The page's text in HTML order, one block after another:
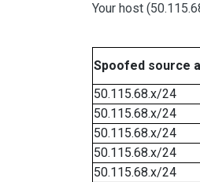
Your host
Spoofed source
50.115.68.x/24
50.115.68.x/24
50.115.68.x/24
50.115.68.x/24
50.115.68.x/24